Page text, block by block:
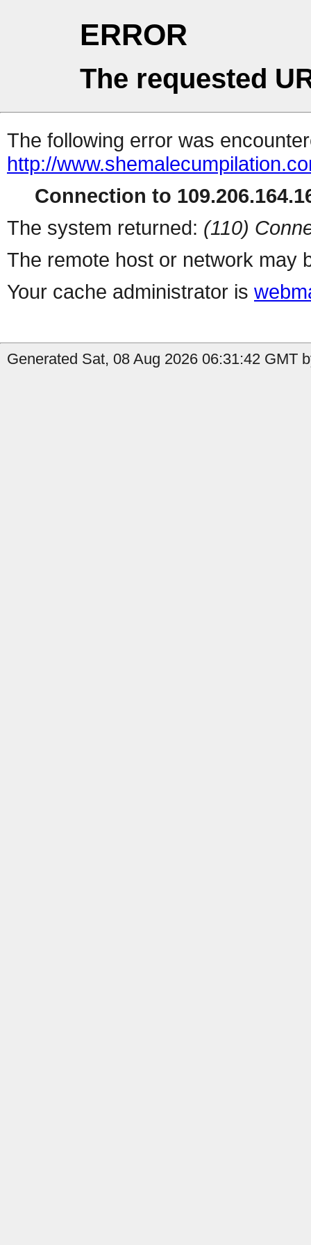
ERROR
The requested
The following error was
http://
Connection to
The system returned: (110)
The remote host or network may
Your cache administrator is
Generated Sat, 08 Aug 2026 06:31:42 GMT